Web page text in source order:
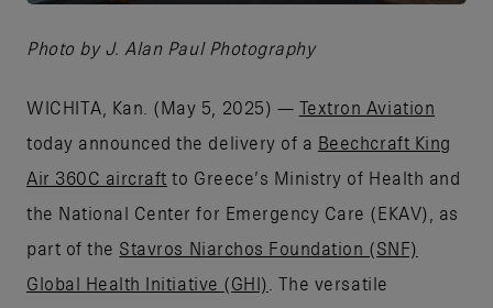
Photo by J. Alan Paul Photography
WICHITA, Kan. (May 5, 2025) — Textron Aviation
today announced the delivery of a Beechcraft King
Air 360C aircraft to Greece’s Ministry of Health and
the National Center for Emergency Care (EKAV), as
part of the Stavros Niarchos Foundation (SNF)
Global Health Initiative (GHI) . The versatile